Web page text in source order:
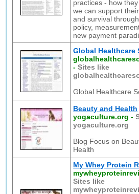
practices - how
we can support
and survival
policy,
new payment
Global Healthcare
-Sites like
Global Healthcare
Beauty and Health
yogaculture.org -
yogaculture.org
Blog Focus on
Health
My Whey Protein
Sites like